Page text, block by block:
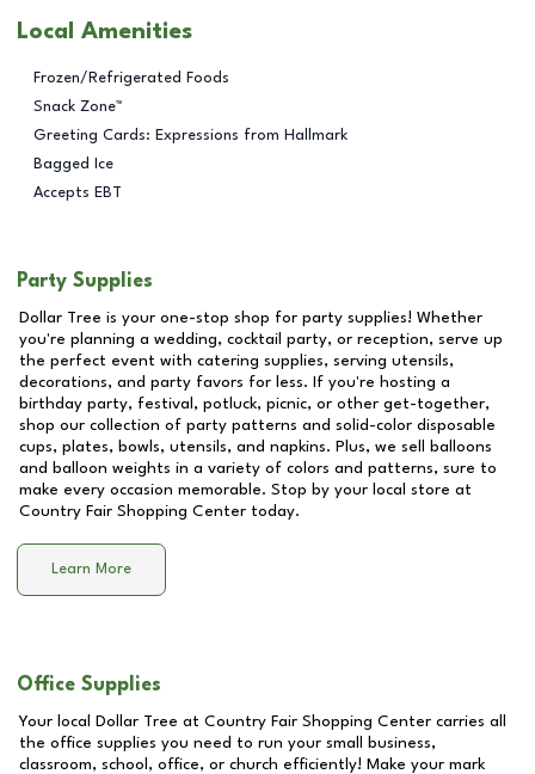
Local Amenities
Frozen/Refrigerated Foods
Snack Zone™
Greeting Cards: Expressions from Hallmark
Bagged Ice
Accepts EBT
Party Supplies
Dollar Tree is your one-stop shop for party supplies! Whether
you're planning a wedding, cocktail party, or reception, serve up
the perfect event with catering supplies, serving utensils,
decorations, and party favors for less. If you're hosting a
birthday party, festival, potluck, picnic, or other get-together,
shop our collection of party patterns and solid-color disposable
cups, plates, bowls, utensils, and napkins. Plus, we sell balloons
and balloon weights in a variety of colors and patterns, sure to
make every occasion memorable. Stop by your local store at
Country Fair Shopping Center today.
Learn More
Office Supplies
Your local Dollar Tree at Country Fair Shopping Center carries all
the office supplies you need to run your small business,
classroom, school, office, or church efficiently! Make your mark